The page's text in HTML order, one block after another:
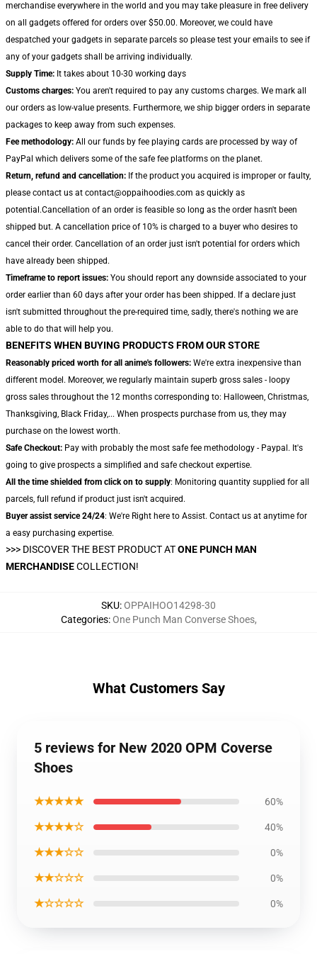
merchandise everywhere in the world and you may take pleasure in free delivery
on all gadgets offered for orders over $50.00. Moreover, we could have
despatched your gadgets in separate parcels so please test your emails to see if
any of your gadgets shall be arriving individually.
Supply Time: It takes about 10-30 working days
Customs charges: You aren't required to pay any customs charges. We mark all
our orders as low-value presents. Furthermore, we ship bigger orders in separate
packages to keep away from such expenses.
Fee methodology: All our funds by fee playing cards are processed by way of
PayPal which delivers some of the safe fee platforms on the planet.
Return, refund and cancellation: If the product you acquired is improper or faulty,
please contact us at contact@oppaihoodies.com as quickly as
potential.Cancellation of an order is feasible so long as the order hasn't been
shipped but. A cancellation price of 10% is charged to a buyer who desires to
cancel their order. Cancellation of an order just isn't potential for orders which
have already been shipped.
Timeframe to report issues: You should report any downside associated to your
order earlier than 60 days after your order has been shipped. If a declare just
isn't submitted throughout the pre-required time, sadly, there's nothing we are
able to do that will help you.
BENEFITS WHEN BUYING PRODUCTS FROM OUR STORE
Reasonably priced worth for all anime's followers: We're extra inexpensive than
different model. Moreover, we regularly maintain superb gross sales - loopy
gross sales throughout the 12 months corresponding to: Halloween, Christmas,
Thanksgiving, Black Friday,... When prospects purchase from us, they may
purchase on the lowest worth.
Safe Checkout: Pay with probably the most safe fee methodology - Paypal. It's
going to give prospects a simplified and safe checkout expertise.
All the time shielded from click on to supply: Monitoring quantity supplied for all
parcels, full refund if product just isn't acquired.
Buyer assist service 24/24: We're Right here to Assist. Contact us at anytime for
a easy purchasing expertise.
>>> DISCOVER THE BEST PRODUCT ATONE PUNCH MAN
MERCHANDISECOLLECTION!
SKU:OPPAIHOO14298-30
Categories:One Punch Man Converse Shoes,
What Customers Say
5 reviews for New 2020 OPM Coverse
Shoes
★★★★★ 60%
★★★★☆ 40%
★★★☆☆ 0%
★★☆☆☆ 0%
★☆☆☆☆ 0%